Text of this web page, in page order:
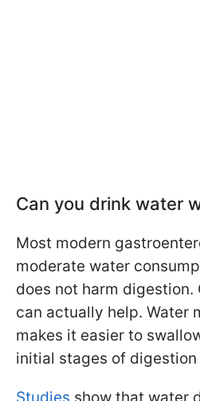
Can you drink water
Most modern
moderate water
does not harm digestion.
can actually help. Water
makes it easier to
initial stages of
Studies show that water